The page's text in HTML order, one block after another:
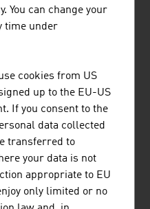
have completed
university of applied
training
the national and
expertise in Vienna.
You can change your
time under
cookies from US
up to the EU-US
If you consent to the
data collected
transferred to
your data is not
appropriate to EU
only limited or no